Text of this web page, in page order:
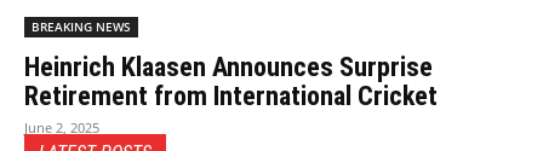
BREAKING NEWS
Heinrich Klaasen Announces Surprise
Retirement from International Cricket
June 2, 2025